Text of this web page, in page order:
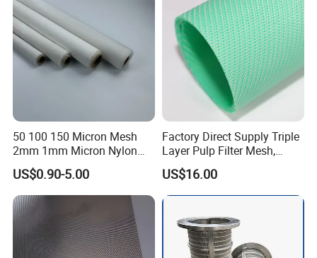
Product Display
50 100 150 Micron Mesh
2mm 1mm Micron Nylon
Mesh Filter
US$0.90-5.00
Factory Direct Supply Triple
Layer Pulp Filter Mesh,
Polyester Forming Wire &
Washing Screen for Paper
Industry
US$16.00